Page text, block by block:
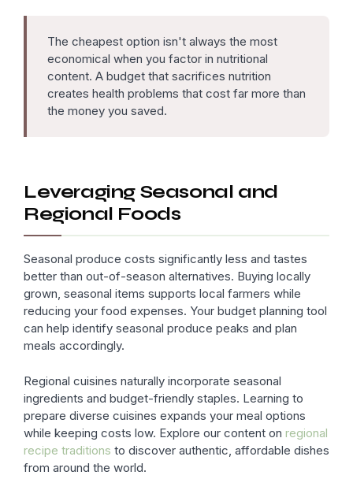
The cheapest option isn't always the most
economical when you factor in nutritional
content. A budget that sacrifices nutrition
creates health problems that cost far more than
the money you saved.
Leveraging Seasonal and
Regional Foods
Seasonal produce costs significantly less and tastes
better than out-of-season alternatives. Buying locally
grown, seasonal items supports local farmers while
reducing your food expenses. Your budget planning tool
can help identify seasonal produce peaks and plan
meals accordingly.
Regional cuisines naturally incorporate seasonal
ingredients and budget-friendly staples. Learning to
prepare diverse cuisines expands your meal options
while keeping costs low. Explore our content on regional
recipe traditions to discover authentic, affordable dishes
from around the world.